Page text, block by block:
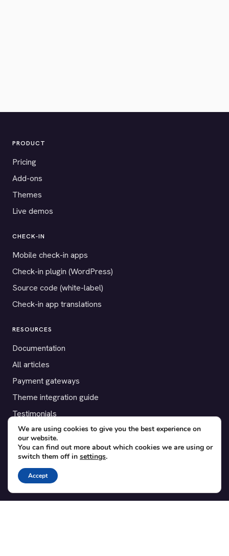
PRODUCT
Pricing
Add-ons
Themes
Live demos
CHECK-IN
Mobile check-in apps
Check-in plugin (WordPress)
Source code (white-label)
Check-in app translations
RESOURCES
Documentation
All articles
Payment gateways
Theme integration guide
Testimonials
SUPPORT
Contact
Blog
Translations
We are using cookies to give you the best experience on
our website.
You can find out more about which cookies we are using or
switch them off in settings.
Accept